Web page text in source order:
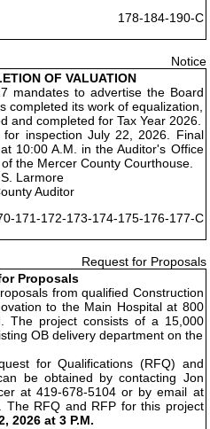
178-184-190-C
Notice
OF VALUATION
mandates to advertise the Board
completed its work of equalization,
and completed for Tax Year 2026.
inspection July 22, 2026. Final
10:00 A.M. in the Auditor's Office
the Mercer County Courthouse.
Larmore
Auditor
171-172-173-174-175-176-177-C
Request for Proposals
Proposals
from qualified Construction
to the Main Hospital at 800
The project consists of a 15,000
OB delivery department on the
for Qualifications (RFQ) and
be obtained by contacting Jon
at 419-678-5104 or by email at
The RFQ and RFP for this project
2026 at 3 P.M.